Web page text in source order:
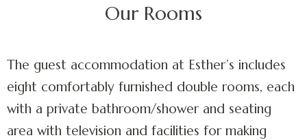
Our Rooms
The guest accommodation at Esther’s includes
eight comfortably furnished double rooms, each
with a private bathroom/shower and seating
area with television and facilities for making